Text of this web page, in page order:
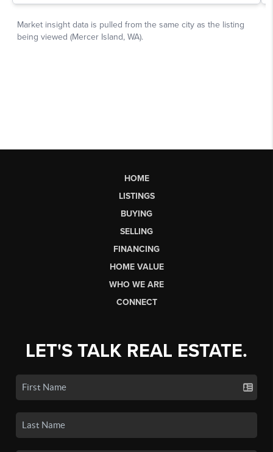
HOME
LISTINGS
BUYING
SELLING
FINANCING
HOME VALUE
WHO WE ARE
CONNECT
LET'S TALK REAL ESTATE.